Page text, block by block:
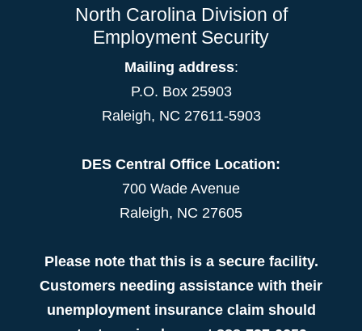
North Carolina Division of
Employment Security
Mailing address:
P.O. Box 25903
Raleigh, NC 27611-5903
DES Central Office Location:
700 Wade Avenue
Raleigh, NC 27605
Please note that this is a secure facility.
Customers needing assistance with their
unemployment insurance claim should